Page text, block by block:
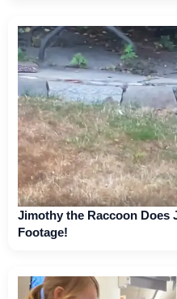
Jimothy the Raccoon Does
Footage!